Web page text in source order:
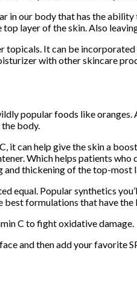
in our body that has the
layer of the skin. Also
It can be
with other skincare
popular foods like
body.
it can help give the skin a
Which helps patients
thickening of the top-most
equal. Popular synthetics
best formulations that have
C to fight oxidative damage.
and then add your favorite